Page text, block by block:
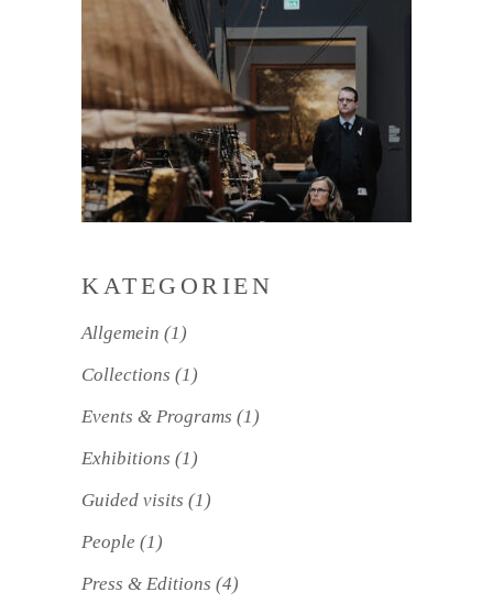
KATEGORIEN
Allgemein (1)
Collections (1)
Events & Programs (1)
Exhibitions (1)
Guided visits (1)
People (1)
Press & Editions (4)